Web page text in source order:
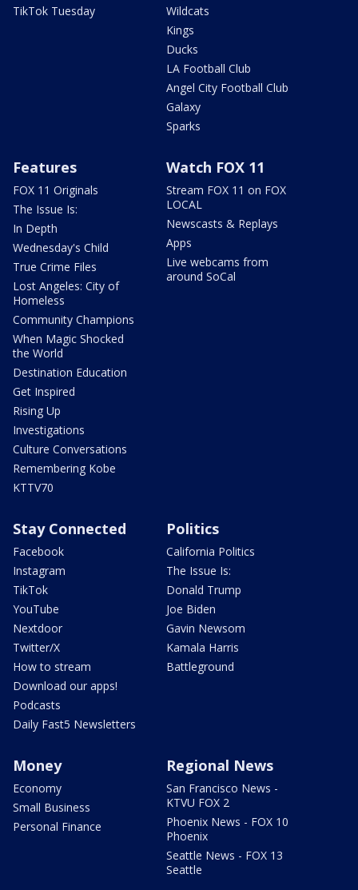
TikTok Tuesday
Wildcats
Kings
Ducks
LA Football Club
Angel City Football Club
Galaxy
Sparks
Features
FOX 11 Originals
The Issue Is:
In Depth
Wednesday's Child
True Crime Files
Lost Angeles: City of
Homeless
Community Champions
When Magic Shocked
the World
Destination Education
Get Inspired
Rising Up
Investigations
Culture Conversations
Remembering Kobe
KTTV70
Watch FOX 11
Stream FOX 11 on FOX
LOCAL
Newscasts & Replays
Apps
Live webcams from
around SoCal
Stay Connected
Facebook
Instagram
TikTok
YouTube
Nextdoor
Twitter/X
How to stream
Download our apps!
Podcasts
Daily Fast5 Newsletters
Politics
California Politics
The Issue Is:
Donald Trump
Joe Biden
Gavin Newsom
Kamala Harris
Battleground
Money
Economy
Small Business
Personal Finance
Regional News
San Francisco News -
KTVU FOX 2
Phoenix News - FOX 10
Phoenix
Seattle News - FOX 13
Seattle